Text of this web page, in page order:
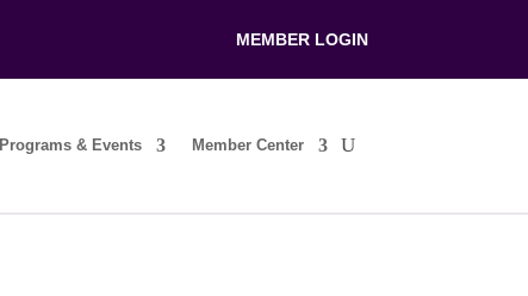
MEMBER LOGIN
Programs & Events Member Center